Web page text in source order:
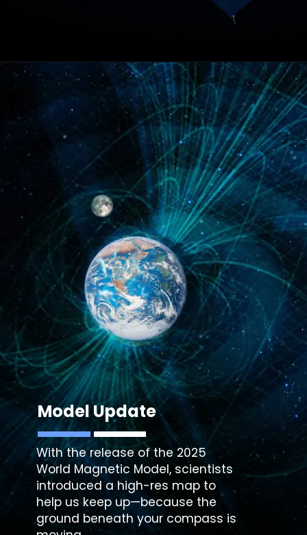
Model Update
With the release of the 2025
World Magnetic Model, scientists
introduced a high-res map to
help us keep up—because the
ground beneath your compass is